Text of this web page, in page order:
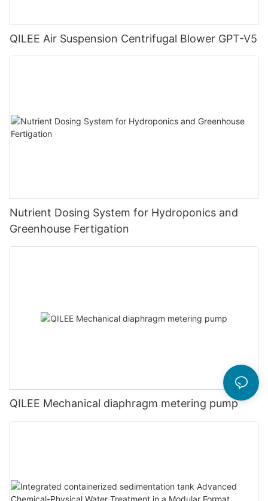
QILEE Air Suspension Centrifugal Blower GPT-V5
Nutrient Dosing System for Hydroponics and
Greenhouse Fertigation
QILEE Mechanical diaphragm metering pump